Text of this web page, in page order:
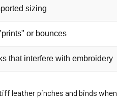
sizing
or bounces
that interfere with embroidery
leather pinches and binds when